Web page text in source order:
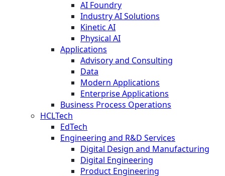
AI Foundry
Industry AI Solutions
Kinetic AI
Physical AI
Applications
Advisory and Consulting
Data
Modern Applications
Enterprise Applications
Business Process Operations
HCLTech
EdTech
Engineering and R&D Services
Digital Design and Manufacturing
Digital Engineering
Product Engineering